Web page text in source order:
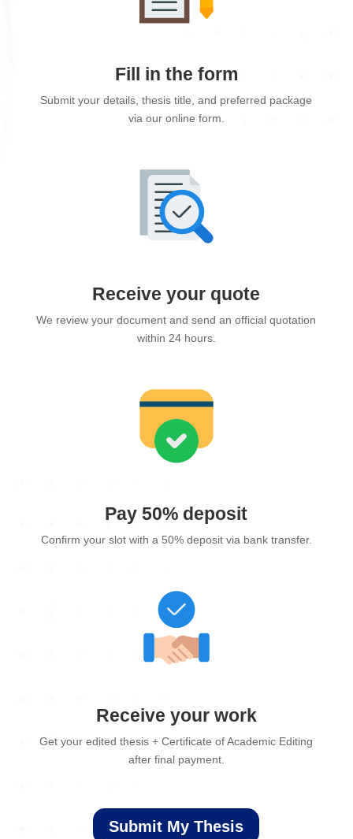
Fill in the form
Submit your details, thesis title, and preferred package
via our online form.
Receive your quote
We review your document and send an official quotation
within 24 hours.
Pay 50% deposit
Confirm your slot with a 50% deposit via bank transfer.
Receive your work
Get your edited thesis + Certificate of Academic Editing
after final payment.
Submit My Thesis